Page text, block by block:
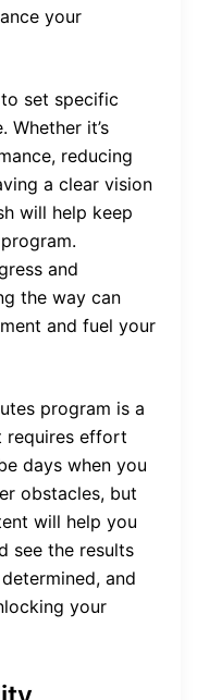
your
set specific
it’s
reducing
a clear vision
will help keep
and
the way can
and fuel your
program is a
requires effort
days when you
obstacles, but
will help you
see the results
and
your